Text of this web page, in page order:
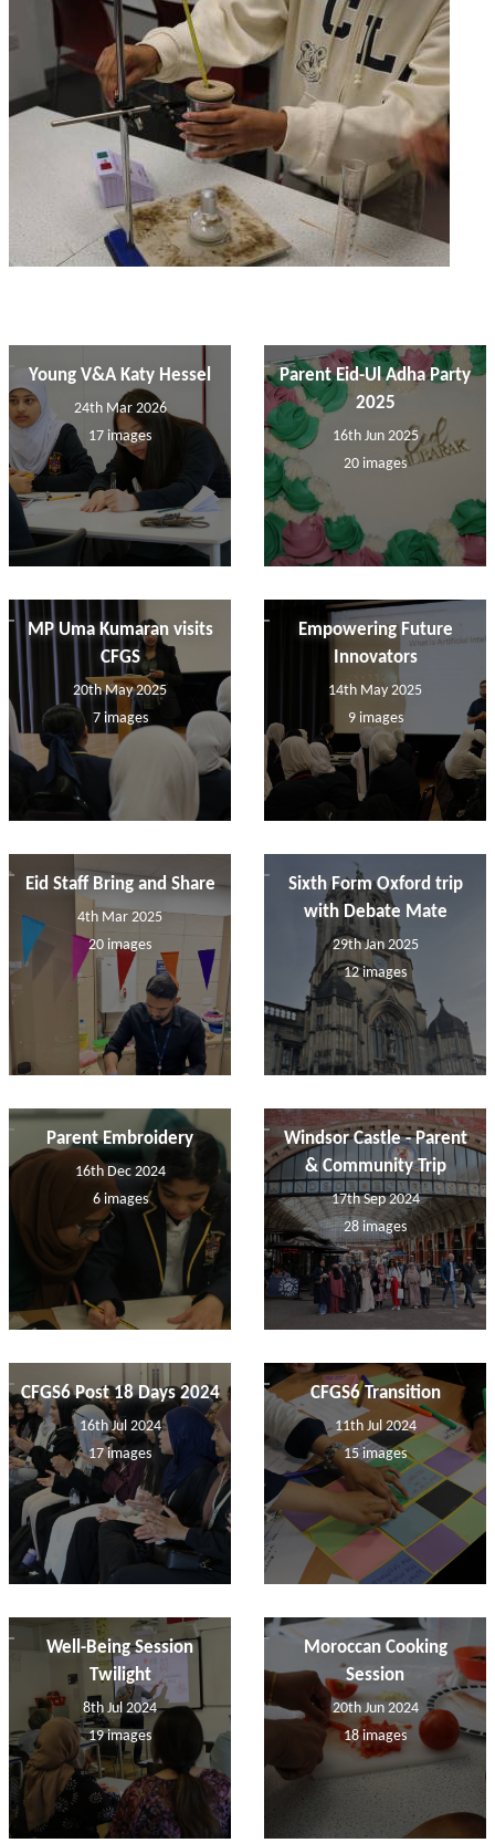
Young V&A Katy Hessel
24th Mar 2026
17 images
Parent Eid-Ul Adha Party
2025
16th Jun 2025
20 images
MP Uma Kumaran visits
CFGS
20th May 2025
7 images
Empowering Future
Innovators
14th May 2025
9 images
Eid Staff Bring and Share
4th Mar 2025
20 images
Sixth Form Oxford trip
with Debate Mate
29th Jan 2025
12 images
Parent Embroidery
16th Dec 2024
6 images
Windsor Castle - Parent
& Community Trip
17th Sep 2024
28 images
CFGS6 Post 18 Days 2024
16th Jul 2024
17 images
CFGS6 Transition
11th Jul 2024
15 images
Well-Being Session
Twilight
8th Jul 2024
19 images
Moroccan Cooking
Session
20th Jun 2024
18 images